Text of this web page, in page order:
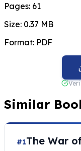
Pages: 61
Size: 0.37 MB
Format: PDF
Similar
#1The War